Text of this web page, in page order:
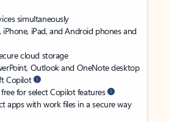
simultaneously
iPhone, iPad, and Android phones and
cloud storage
Outlook and OneNote desktop
Copilot
for select Copilot features
apps with work files in a secure way